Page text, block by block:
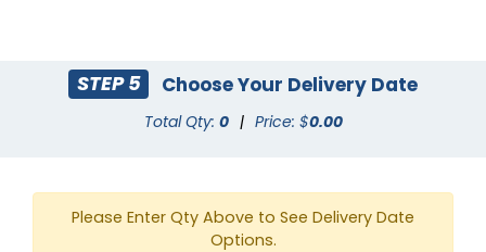
STEP 5 Choose Your Delivery Date
Total Qty: 0 | Price: $0.00
Please Enter Qty Above to See Delivery Date
Options.